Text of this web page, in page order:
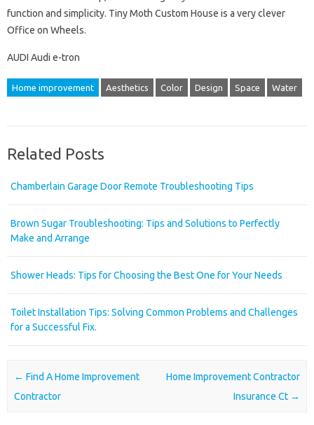
function and simplicity. Tiny Moth Custom House is a very clever
Office on Wheels.
AUDI Audi e-tron
Home improvement Aesthetics Color Design Space Water
Related Posts
Chamberlain Garage Door Remote Troubleshooting Tips
Brown Sugar Troubleshooting: Tips and Solutions to Perfectly
Make and Arrange
Shower Heads: Tips for Choosing the Best One for Your Needs
Toilet Installation Tips: Solving Common Problems and Challenges
for a Successful Fix.
Post navigation
← Find A Home Improvement
Contractor
Home Improvement Contractor
Insurance Ct →